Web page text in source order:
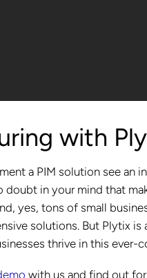
with
a PIM solution see an
in your mind that
yes, tons of small
solutions. But Plytix is
thrive in this ever-
with us and find out